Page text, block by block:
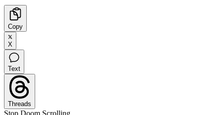
Copy
X
Text
Threads
Stop Doom Scrolling